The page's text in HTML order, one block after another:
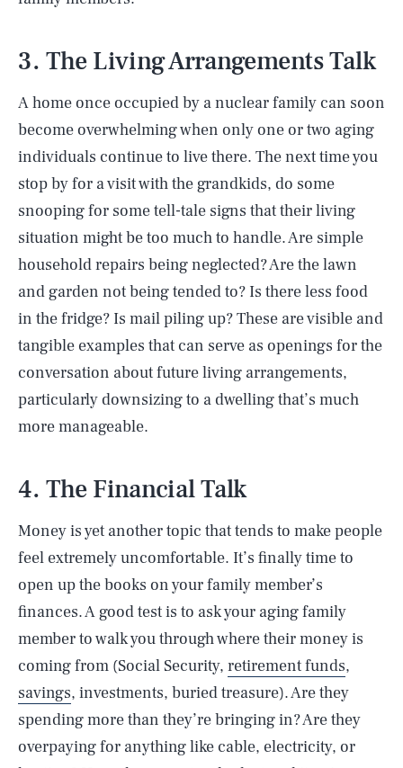
3. The Living Arrangements Talk
A home once occupied by a nuclear family can soon
become overwhelming when only one or two aging
individuals continue to live there. The next time you
stop by for a visit with the grandkids, do some
snooping for some tell-tale signs that their living
situation might be too much to handle. Are simple
household repairs being neglected? Are the lawn
and garden not being tended to? Is there less food
in the fridge? Is mail piling up? These are visible and
tangible examples that can serve as openings for the
conversation about future living arrangements,
particularly downsizing to a dwelling that’s much
more manageable.
4. The Financial Talk
Money is yet another topic that tends to make people
feel extremely uncomfortable. It’s finally time to
open up the books on your family member’s
finances. A good test is to ask your aging family
member to walk you through where their money is
coming from (Social Security, retirement funds,
savings, investments, buried treasure). Are they
spending more than they’re bringing in? Are they
overpaying for anything like cable, electricity, or